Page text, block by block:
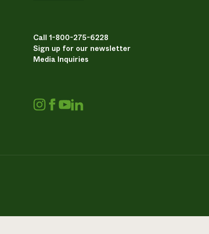
Call 1-800-275-6228
Sign up for our newsletter
Media Inquiries